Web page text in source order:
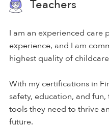
Teachers
I am an experienced care
experience, and I am
highest quality of
With my certifications in
safety, education, and
tools they need to thrive
future.